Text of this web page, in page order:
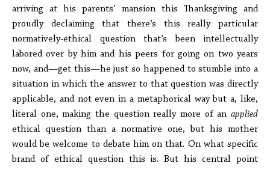
arriving at his parents’ mansion this Thanksgiving and
proudly declaiming that there’s this really particular
normatively-ethical question that’s been intellectually
labored over by him and his peers for going on two years
now, and—get this—he just so happened to stumble into a
situation in which the answer to that question was directly
applicable, and not even in a metaphorical way but a, like,
literal one, making the question really more of an applied
ethical question than a normative one, but his mother
would be welcome to debate him on that. On what specific
brand of ethical question this is. But his central point